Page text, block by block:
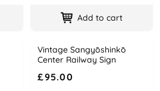
Add to cart
Name
Vintage Sangyōshinkō
Center Railway Sign
Price
£95.00